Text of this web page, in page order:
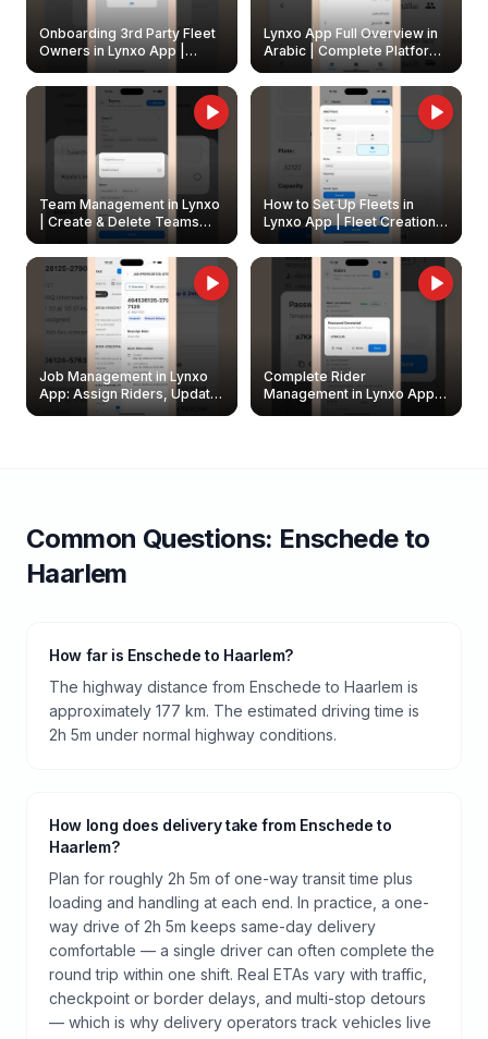
Onboarding 3rd Party Fleet
Owners in Lynxo App |
Create & Update Fleet
Owners
Lynxo App Full Overview in
Arabic | Complete Platform
Walkthrough
Team Management in Lynxo
| Create & Delete Teams
How to Set Up Fleets in
Lynxo App | Fleet Creation &
Management Guide
Job Management in Lynxo
App: Assign Riders, Update
& Delete Jobs
Complete Rider
Management in Lynxo App |
Create, Reset Password &
Common Questions: Enschedeto
Haarlem
How far is Enschede to Haarlem?
The highway distance from Enschede to Haarlem is
approximately 177 km. The estimated driving time is
2h 5m under normal highway conditions.
How long does delivery take from Enschede to
Haarlem?
Plan for roughly 2h 5m of one-way transit time plus
loading and handling at each end. In practice, a one-
way drive of 2h 5m keeps same-day delivery
comfortable — a single driver can often complete the
round trip within one shift. Real ETAs vary with traffic,
checkpoint or border delays, and multi-stop detours
— which is why delivery operators track vehicles live